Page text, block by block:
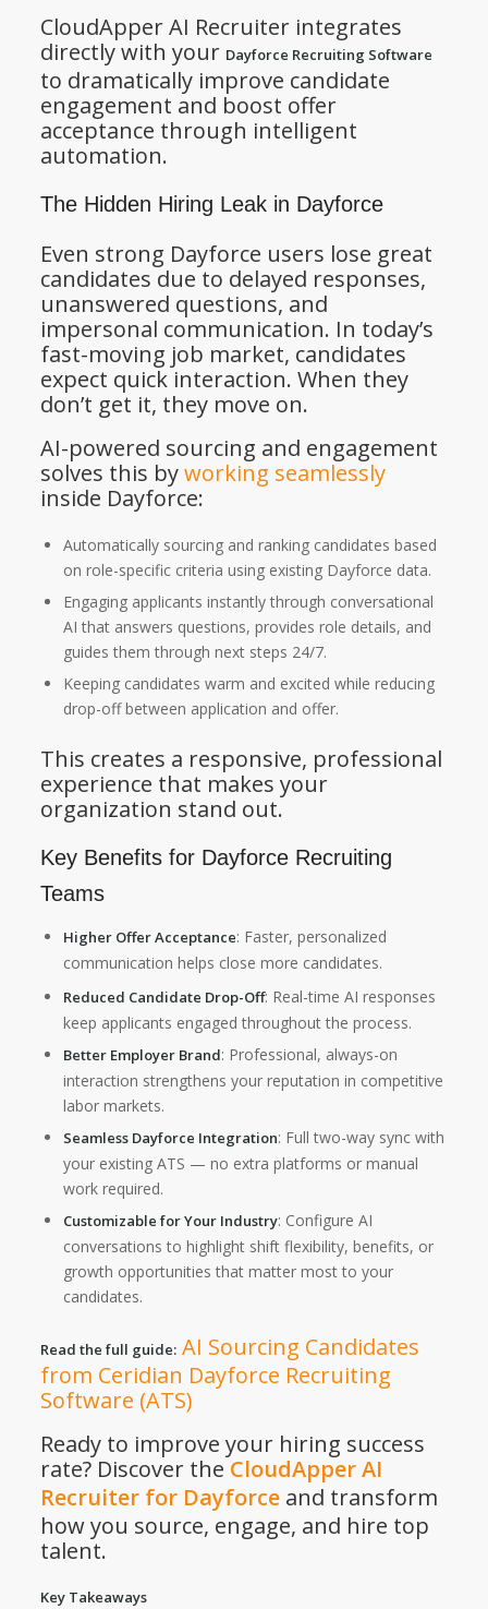
CloudApper AI Recruiter integrates
directly with your Dayforce Recruiting Software
to dramatically improve candidate
engagement and boost offer
acceptance through intelligent
automation.
The Hidden Hiring Leak in Dayforce
Even strong Dayforce users lose great
candidates due to delayed responses,
unanswered questions, and
impersonal communication. In today’s
fast-moving job market, candidates
expect quick interaction. When they
don’t get it, they move on.
AI-powered sourcing and engagement
solves this byworking seamlessly
inside Dayforce:
Automatically sourcing and ranking candidates based
on role-specific criteria using existing Dayforce data.
Engaging applicants instantly through conversational
AI that answers questions, provides role details, and
guides them through next steps 24/7.
Keeping candidates warm and excited while reducing
drop-off between application and offer.
This creates a responsive, professional
experience that makes your
organization stand out.
Key Benefits for Dayforce Recruiting
Teams
Higher Offer Acceptance: Faster, personalized
communication helps close more candidates.
Reduced Candidate Drop-Off: Real-time AI responses
keep applicants engaged throughout the process.
Better Employer Brand: Professional, always-on
interaction strengthens your reputation in competitive
labor markets.
Seamless Dayforce Integration: Full two-way sync with
your existing ATS — no extra platforms or manual
work required.
Customizable for Your Industry: Configure AI
conversations to highlight shift flexibility, benefits, or
growth opportunities that matter most to your
candidates.
Read the full guide: AI Sourcing Candidates
from Ceridian Dayforce Recruiting
Software (ATS)
Ready to improve your hiring success
rate? Discover the CloudApper AI
Recruiter for Dayforceand transform
how you source, engage, and hire top
talent.
Key Takeaways